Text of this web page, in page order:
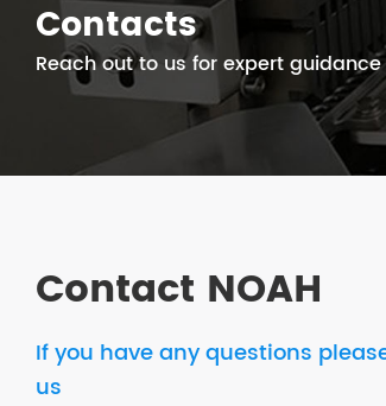
Contacts
Reach out to us for expert
Contact NOAH
If you have any questions
us